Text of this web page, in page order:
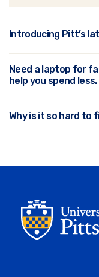
Introducing Pitt’s
Need a laptop for
help you spend less.
Why is it so hard to